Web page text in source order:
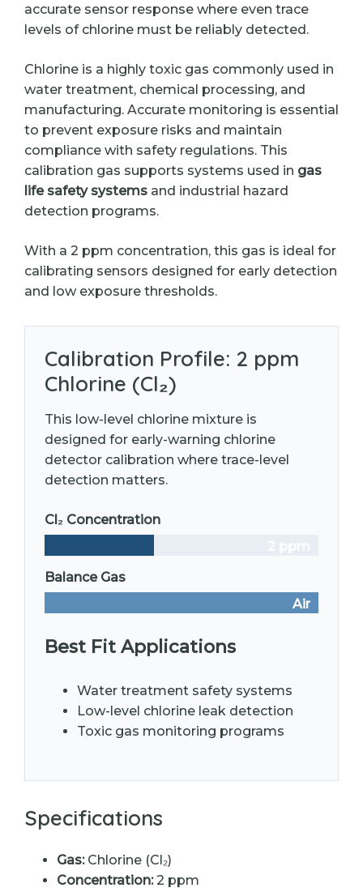
accurate sensor response where even trace
levels of chlorine must be reliably detected.
Chlorine is a highly toxic gas commonly used in
water treatment, chemical processing, and
manufacturing. Accurate monitoring is essential
to prevent exposure risks and maintain
compliance with safety regulations. This
calibration gas supports systems used in gas
life safety systems and industrial hazard
detection programs.
With a 2 ppm concentration, this gas is ideal for
calibrating sensors designed for early detection
and low exposure thresholds.
Calibration Profile: 2 ppm
Chlorine (Cl₂)
This low-level chlorine mixture is
designed for early-warning chlorine
detector calibration where trace-level
detection matters.
Cl₂ Concentration
Balance Gas
Air
Best Fit Applications
Water treatment safety systems
Low-level chlorine leak detection
Toxic gas monitoring programs
Specifications
Gas:Chlorine (Cl₂)
Concentration:2 ppm